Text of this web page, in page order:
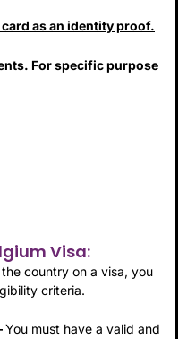
as an identity proof.
For specific purpose
Visa:
country on a visa, you
criteria.
You must have a valid and